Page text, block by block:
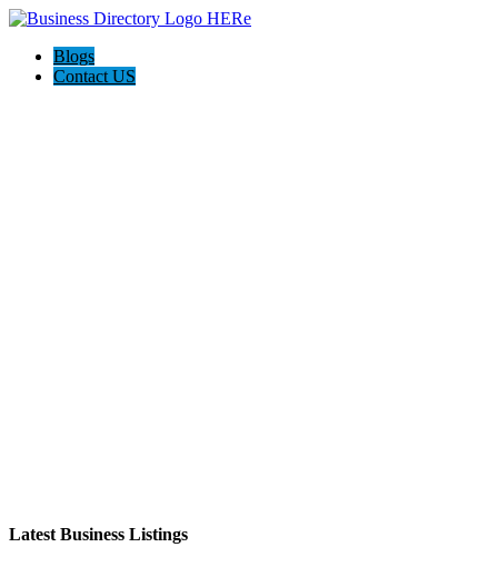
Blogs
Contact US
Latest Business Listings